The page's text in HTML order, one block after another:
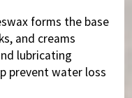
forms the base
and creams
lubricating
prevent water loss